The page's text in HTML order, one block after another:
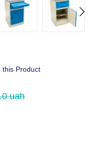
this Product
uah